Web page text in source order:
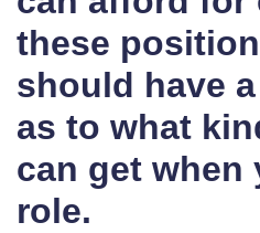
these
should have
as to what
can get when
role.